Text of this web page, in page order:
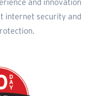
and innovation
internet security and